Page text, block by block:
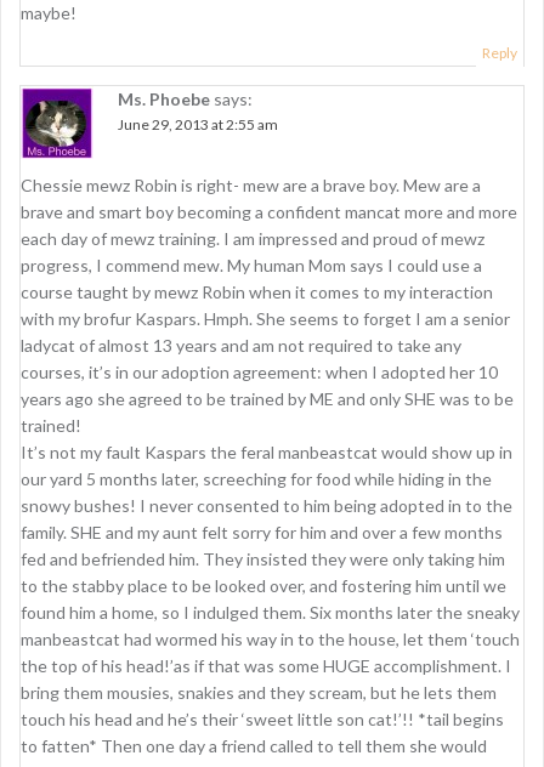
maybe!
Reply
Ms. Phoebe says:
June 29, 2013 at 2:55 am
Chessie mewz Robin is right- mew are a brave boy. Mew are a
brave and smart boy becoming a confident mancat more and more
each day of mewz training. I am impressed and proud of mewz
progress, I commend mew. My human Mom says I could use a
course taught by mewz Robin when it comes to my interaction
with my brofur Kaspars. Hmph. She seems to forget I am a senior
ladycat of almost 13 years and am not required to take any
courses, it’s in our adoption agreement: when I adopted her 10
years ago she agreed to be trained by ME and only SHE was to be
trained!
It’s not my fault Kaspars the feral manbeastcat would show up in
our yard 5 months later, screeching for food while hiding in the
snowy bushes! I never consented to him being adopted in to the
family. SHE and my aunt felt sorry for him and over a few months
fed and befriended him. They insisted they were only taking him
to the stabby place to be looked over, and fostering him until we
found him a home, so I indulged them. Six months later the sneaky
manbeastcat had wormed his way in to the house, let them ‘touch
the top of his head!’as if that was some HUGE accomplishment. I
bring them mousies, snakies and they scream, but he lets them
touch his head and he’s their ‘sweet little son cat!’!! *tail begins
to fatten* Then one day a friend called to tell them she would